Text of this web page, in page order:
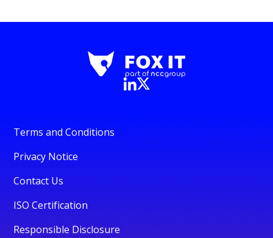
Terms and Conditions
Privacy Notice
Contact Us
ISO Certification
Responsible Disclosure